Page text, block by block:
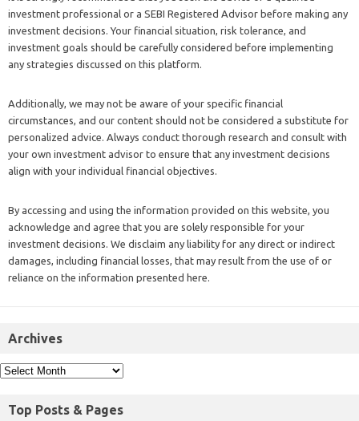
investment professional or a SEBI Registered Advisor before making any
investment decisions. Your financial situation, risk tolerance, and
investment goals should be carefully considered before implementing
any strategies discussed on this platform.
Additionally, we may not be aware of your specific financial
circumstances, and our content should not be considered a substitute for
personalized advice. Always conduct thorough research and consult with
your own investment advisor to ensure that any investment decisions
align with your individual financial objectives.
By accessing and using the information provided on this website, you
acknowledge and agree that you are solely responsible for your
investment decisions. We disclaim any liability for any direct or indirect
damages, including financial losses, that may result from the use of or
reliance on the information presented here.
Archives
Top Posts & Pages